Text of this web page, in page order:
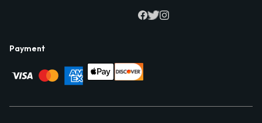
Payment